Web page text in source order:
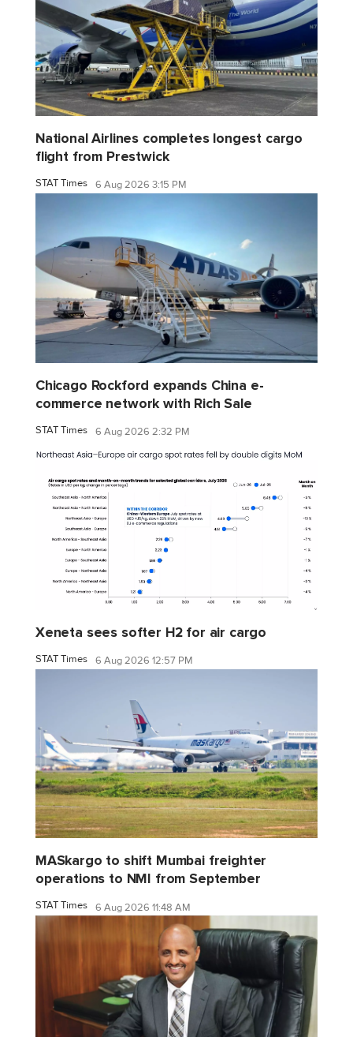
National Airlines completes longest cargo
flight from Prestwick
STAT Times 6 Aug 2026 3:15 PM
Chicago Rockford expands China e-
commerce network with Rich Sale
STAT Times 6 Aug 2026 2:32 PM
Xeneta sees softer H2 for air cargo
STAT Times 6 Aug 2026 12:57 PM
MASkargo to shift Mumbai freighter
operations to NMI from September
STAT Times 6 Aug 2026 11:48 AM